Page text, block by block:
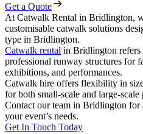
Get a Quote
At Catwalk Rental in Bridlington,
customisable catwalk solutions
type in Bridlington.
Catwalk rental in Bridlington refers
professional runway structures for
exhibitions, and performances.
Catwalk hire offers flexibility in
for both small-scale and large-scale
Contact our team in Bridlington
your event’s needs.
Get In Touch Today